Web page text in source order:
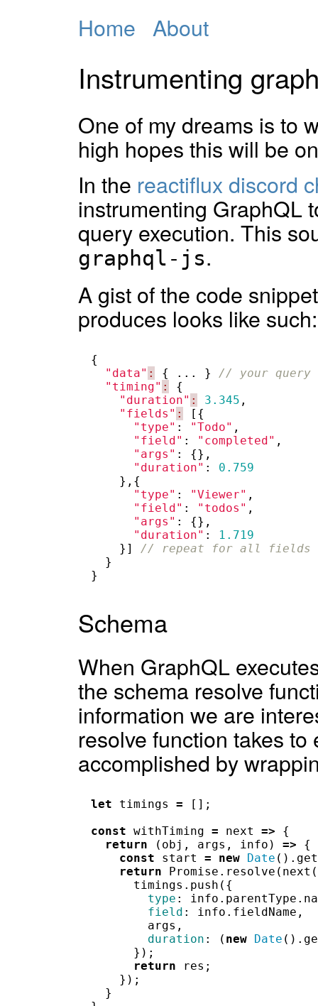
Home About
Instrumenting
One of my dreams is to
high hopes this will be
In the reactiflux discord
instrumenting GraphQL
query execution. This
graphql-js.
A gist of the code
produces looks like such:
{
"data" : { ... }
// your query
"timing" :
{
"duration" : 3.345 ,
"fields" :
[{
"type" : "Todo" ,
"field" : "completed" ,
"args" :
{},
"duration" :
0.759
},{
"type" : "Viewer" ,
"field" : "todos" ,
"args" :
{},
"duration" :
1.719
}]
// repeat for all
}
}
Schema
When GraphQL
the schema resolve
information we are
resolve function takes
accomplished by
let timings =
[];
const withTiming = next =>
{
return
( obj , args , info ) =>
{
const
start = new Date ().
return
Promise . resolve ( next (
timings . push ({
type : info . parentType .
field : info . fieldName ,
args ,
duration : ( new Date ().
});
return
res ;
});
}